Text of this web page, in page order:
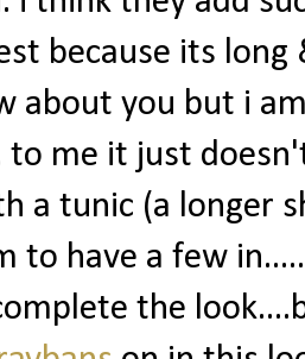
because its
about you but i
me it just
a tunic (a longer
to have a few
the